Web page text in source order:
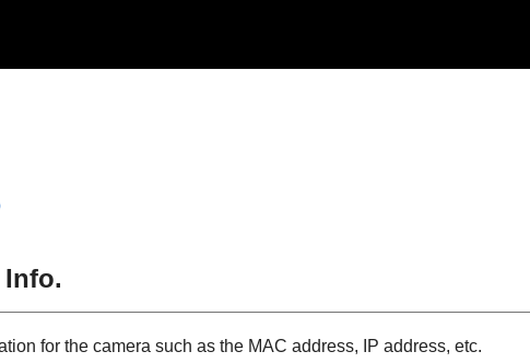
for the camera such as the MAC address, IP address, etc.